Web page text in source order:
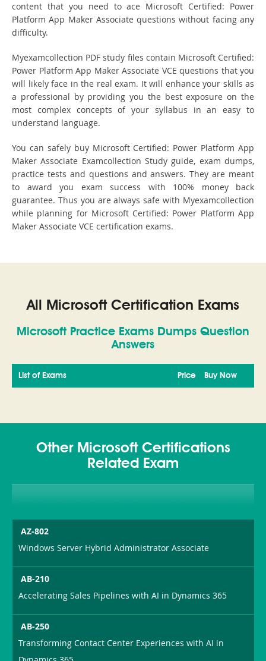
content that you need to ace Microsoft Certified: Power
Platform App Maker Associate questions without facing any
difficulty.
Myexamcollection PDF study files contain Microsoft Certified:
Power Platform App Maker Associate VCE questions that you
will likely face in the real exam. It will enhance your skills as
a professional by providing you the best exposure on the
most complex concepts of your syllabus in an easy to
understand language.
You can safely buy Microsoft Certified: Power Platform App
Maker Associate Examcollection Study guide, exam dumps,
practice tests and questions and answers. They are meant
to award you exam success with 100% money back
guarantee. Thus you are always safe with Myexamcollection
while planning for Microsoft Certified: Power Platform App
Maker Associate VCE certification exams.
All Microsoft Certification Exams
Microsoft Practice Exams Dumps Question
Answers
List of Exams Buy Now
Price
Other Microsoft Certifications
Related Exam
AZ-802
Windows Server Hybrid Administrator Associate
AB-210
Accelerating Sales Pipelines with AI in Dynamics 365
AB-250
Transforming Contact Center Experiences with AI in